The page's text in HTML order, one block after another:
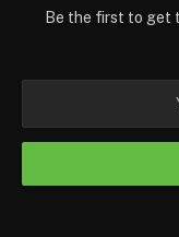
Be the first to get